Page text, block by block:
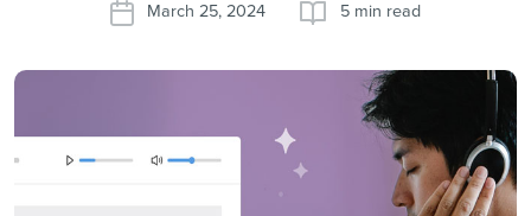
March 25, 2024 5 min read